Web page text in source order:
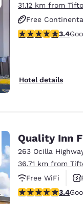
31.12 km from
Free
Pet Friendly
3.37 stars rating.
3.4
Hotel details
Quality Inn
263 Ocilla
36.71 km from
Free WiFi
3.36 stars rating.
3.4